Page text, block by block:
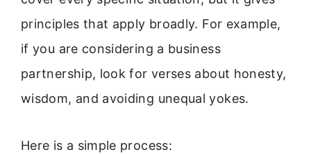
principles that apply broadly. For example,
if you are considering a business
partnership, look for verses about honesty,
wisdom, and avoiding unequal yokes.
Here is a simple process: